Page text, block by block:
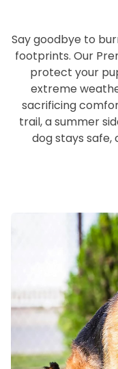
Say goodbye to
footprints. Our
protect your
extreme
sacrificing
trail, a summer
dog stays safe,